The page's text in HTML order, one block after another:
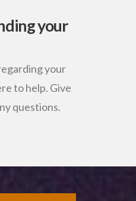
your
your
to help. Give
questions.